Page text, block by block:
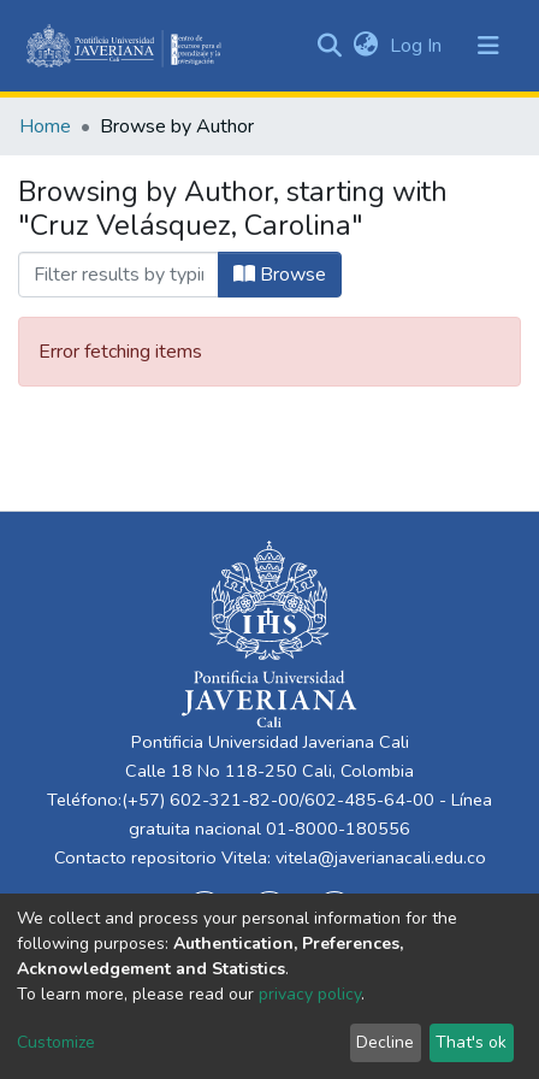
&
All of DSpace
Log In (current)
Home Browse by Author
Browsing by Author, starting with
"Cruz Velásquez, Carolina"
Browse
Error fetching items
Pontificia Universidad Javeriana Cali
Calle 18 No 118-250 Cali, Colombia
Teléfono:(+57) 602-321-82-00/602-485-64-00 - Línea
gratuita nacional 01-8000-180556
Contacto repositorio Vitela: vitela@javerianacali.edu.co
Cookie
End User
Agreement
Send
Feedback
We collect and process your personal information for the
following purposes: Authentication, Preferences,
Acknowledgement and Statistics.
To learn more, please read our privacy policy.
Customize Decline That's ok